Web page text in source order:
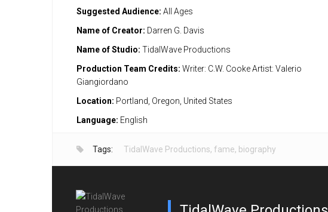
Suggested Audience: All Ages
Name of Creator: Darren G. Davis
Name of Studio: TidalWave Productions
Production Team Credits: Writer: C.W. Cooke Artist: Valerio
Giangiordano
Location: Portland, Oregon, United States
Language: English
Tags: TidalWave Productions, fame, biography